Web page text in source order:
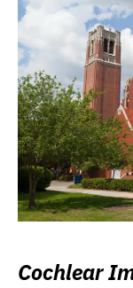
Cochlear